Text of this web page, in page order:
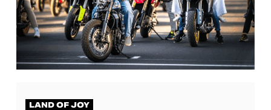
LAND OF JOY